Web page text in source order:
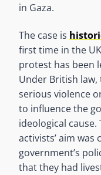
in Gaza.
The case is
first time in the
protest has been
Under British
serious violence
to influence the
ideological
activists’ aim
government’s
that they had